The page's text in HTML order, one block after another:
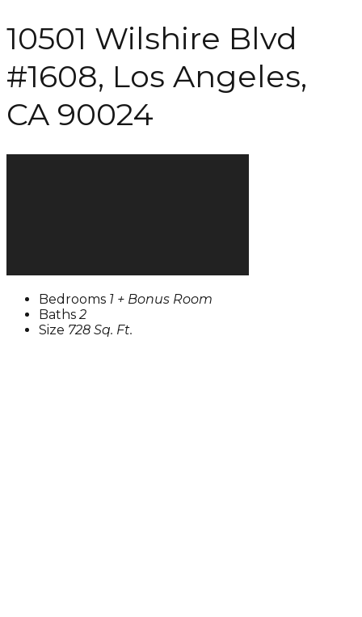
10501 Wilshire Blvd
#1608, Los Angeles,
CA 90024
Bedrooms 1 + Bonus Room
Baths2
Size 728 Sq. Ft.